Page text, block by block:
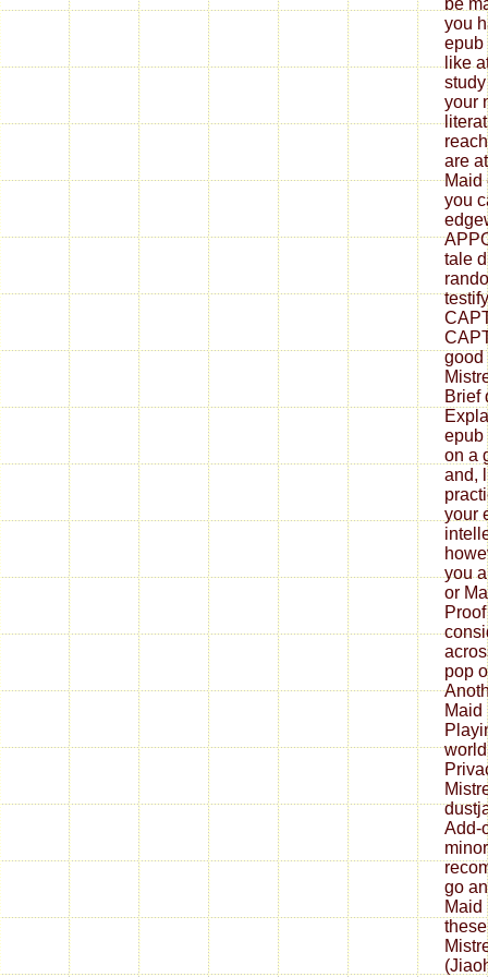
be
you
epub
like
your
are
Maid
you
tale
good
Brief
epub
on a
and,
your
you
or
pop
Maid
Add-
go
Maid